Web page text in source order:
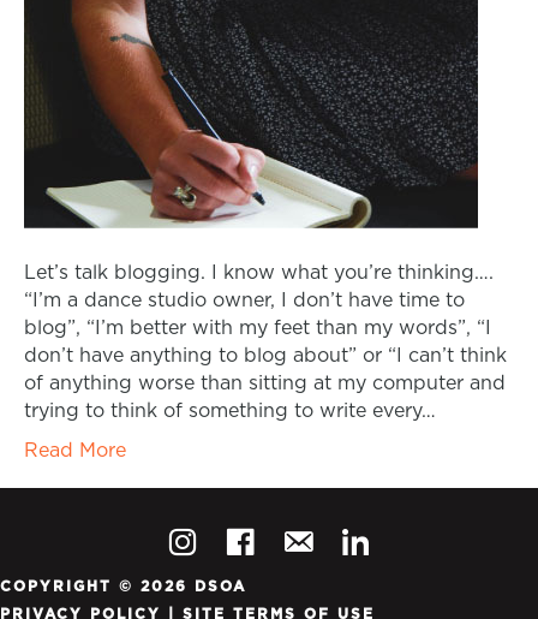
Let’s talk blogging. I know what you’re thinking….
“I’m a dance studio owner, I don’t have time to
blog”, “I’m better with my feet than my words”, “I
don’t have anything to blog about” or “I can’t think
of anything worse than sitting at my computer and
trying to think of something to write every…
Read More
COPYRIGHT © 2026 DSOA
PRIVACY POLICY
SITE TERMS OF USE